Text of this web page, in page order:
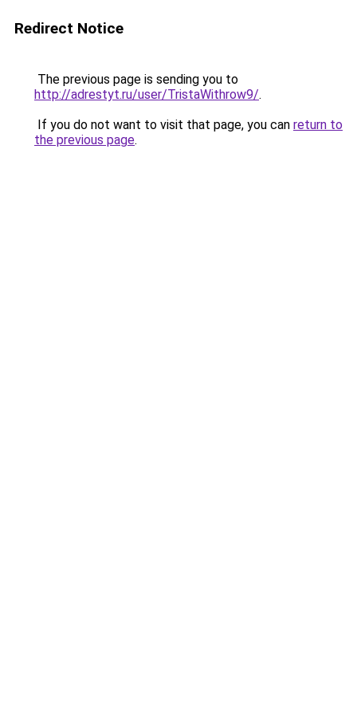
Redirect Notice
The previous page is sending you to
http://adrestyt.ru/user/TristaWithrow9/.
If you do not want to visit that page, you can return to
the previous page.